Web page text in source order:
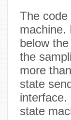
The code
machine.
below
the
more
state
interface.
state